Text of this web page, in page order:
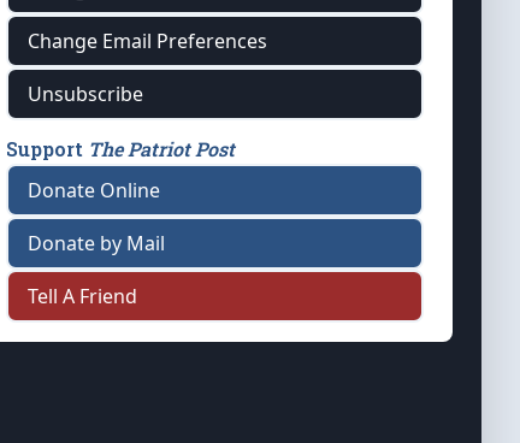
Change Email Preferences
Unsubscribe
Support The Patriot Post
Donate Online
Donate by Mail
Tell A Friend